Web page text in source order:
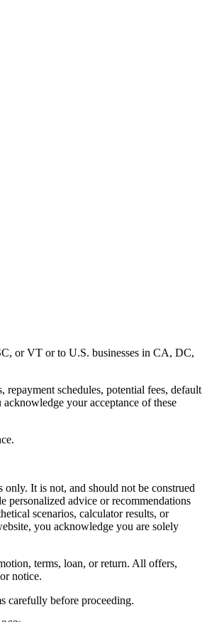
or VT or to U.S. businesses in CA, DC,
schedules, potential fees, default
your acceptance of these
It is not, and should not be construed
personalized advice or recommendations
scenarios, calculator results, or
you acknowledge you are solely
terms, loan, or return. All offers,
notice.
carefully before proceeding.